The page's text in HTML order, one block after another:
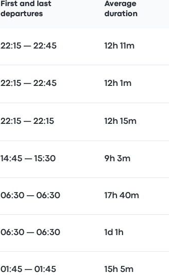
First and last
departures
Average
duration
22:15 — 22:45 12h 11m
22:15 — 22:45 12h 1m
22:15 — 22:15 12h 15m
14:45 — 15:30 9h 3m
06:30 — 06:30 17h 40m
06:30 — 06:30 1d 1h
01:45 — 01:45 15h 5m